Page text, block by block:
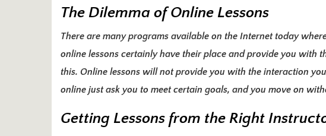
The Dilemma of Online Lessons
There are many programs available on the Internet today
online lessons certainly have their place and provide you with
this. Online lessons will not provide you with the interaction
online just ask you to meet certain goals, and you move on
Getting Lessons from the Right